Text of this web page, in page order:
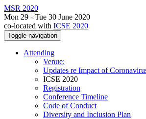
MSR 2020
Mon 29 - Tue 30 June 2020
co-located with ICSE 2020
Toggle navigation
Attending
Venue:
Updates re Impact of
ICSE 2020
Registration
Conference Timeline
Code of Conduct
Diversity and Inclusion Plan